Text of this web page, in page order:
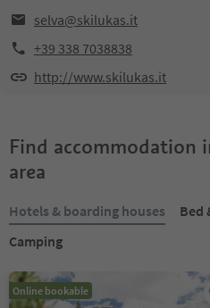
selva@skilukas.it
+39 338 7038838
http://www.skilukas.it
Find accommodation
area
Hotels & boarding houses Bed
Camping
Online bookable